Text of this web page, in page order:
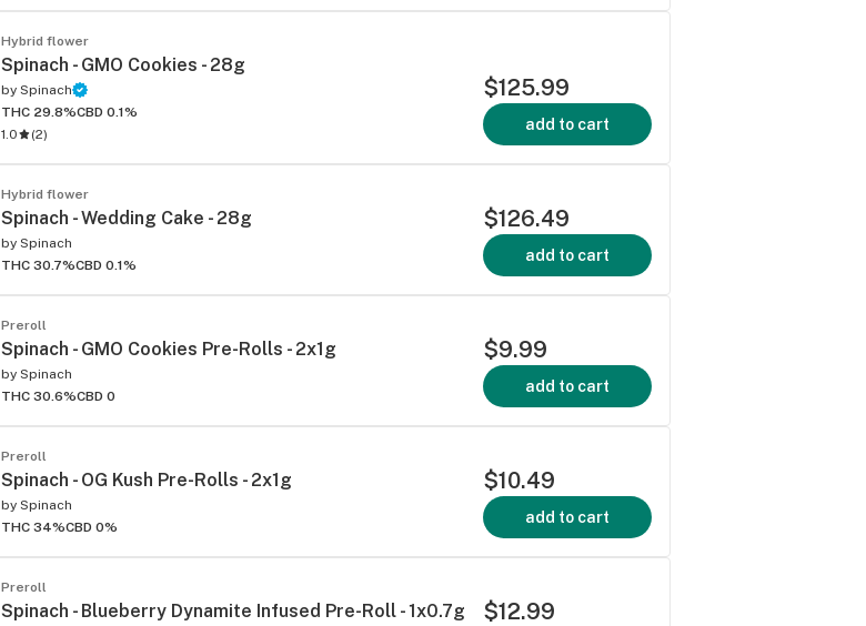
Hybrid flower
Spinach - GMO Cookies - 28g
by Spinach
THC 29.8%CBD 0.1%
1.0
(2)
$125.99
add to cart
Hybrid flower
Spinach - Wedding Cake - 28g
by Spinach
THC 30.7%CBD 0.1%
$126.49
add to cart
Preroll
Spinach - GMO Cookies Pre-Rolls - 2x1g
by Spinach
THC 30.6%CBD 0
$9.99
add to cart
Preroll
Spinach - OG Kush Pre-Rolls - 2x1g
by Spinach
THC 34%CBD 0%
$10.49
add to cart
Preroll
Spinach - Blueberry Dynamite Infused Pre-Roll - 1x0.7g $12.99